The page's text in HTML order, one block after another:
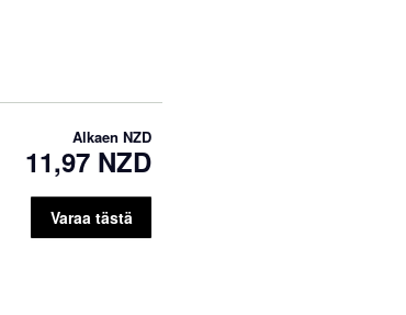
Alkaen NZD
11,97 NZD
Varaa tästä